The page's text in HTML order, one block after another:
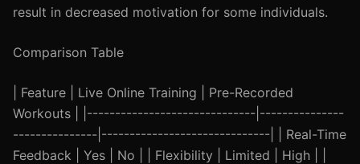
result in decreased motivation for some individuals.
Comparison Table
| Feature | Live Online Training | Pre-Recorded
Workouts | |------------------------------|---------------
---------------|------------------------------| | Real-Time
Feedback | Yes | No | | Flexibility | Limited | High | |